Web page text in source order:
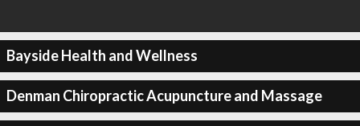
Bayside Health and Wellness
Denman Chiropractic Acupuncture and Massage